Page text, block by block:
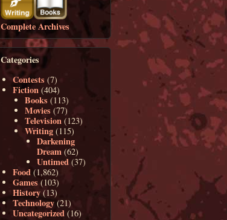
Complete Archives
Categories
Contests (7)
Fiction (404)
Books (113)
Movies (77)
Television (123)
Writing (115)
Darkening
Dream (62)
Untimed (37)
Food (1,862)
Games (103)
History (13)
Technology (21)
Uncategorized (16)